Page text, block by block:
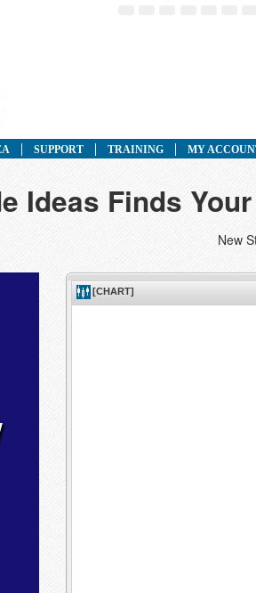
SUPPORT TRAINING MY
Ideas Finds
New